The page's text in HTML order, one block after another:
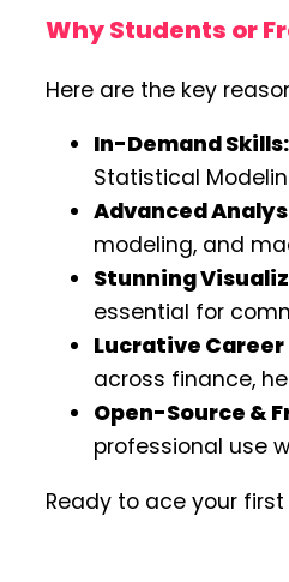
Why Students or
Here are the key
In-Demand Skills:
Statistical
Advanced
modeling, and
Stunning
essential for
Lucrative Career
across finance,
Open-Source &
professional use
Ready to ace your